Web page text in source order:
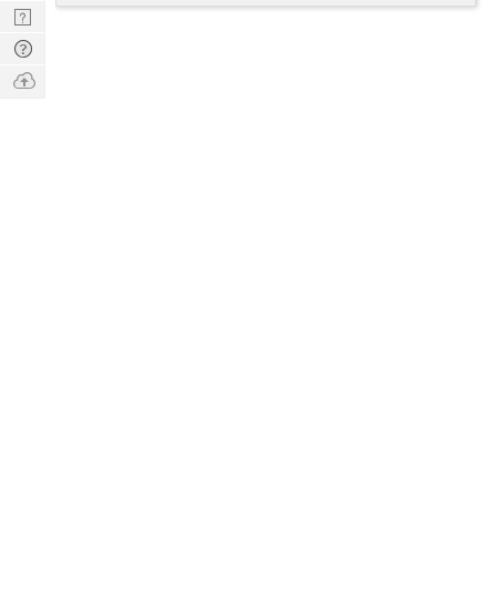
Nerd
Digest
Tech
Q & A
Ask